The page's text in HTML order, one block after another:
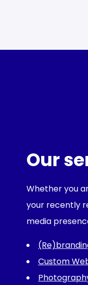
Our
Whether you
your recently
media
Custom